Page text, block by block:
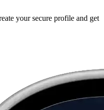
your secure profile and get